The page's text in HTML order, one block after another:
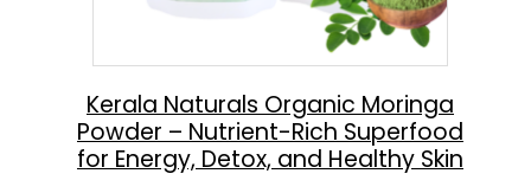
Kerala Naturals Organic Moringa
Powder – Nutrient-Rich Superfood
for Energy, Detox, and Healthy Skin